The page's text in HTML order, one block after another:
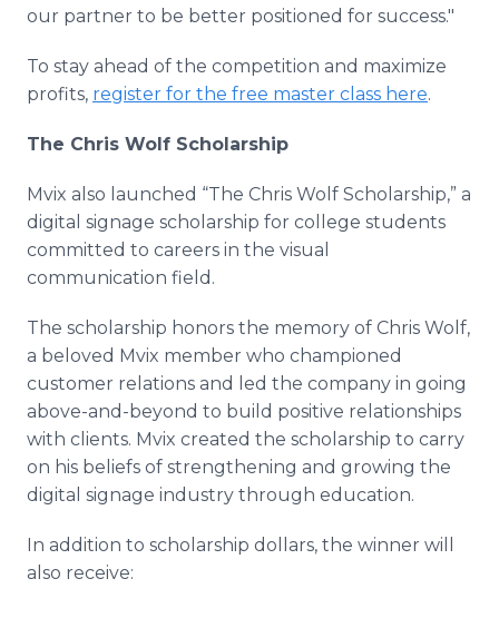
our partner to be better positioned for success."
To stay ahead of the competition and maximize
profits, register for the free master class here.
The Chris Wolf Scholarship
Mvix also launched “The Chris Wolf Scholarship,” a
digital signage scholarship for college students
committed to careers in the visual
communication field.
The scholarship honors the memory of Chris Wolf,
a beloved Mvix member who championed
customer relations and led the company in going
above-and-beyond to build positive relationships
with clients. Mvix created the scholarship to carry
on his beliefs of strengthening and growing the
digital signage industry through education.
In addition to scholarship dollars, the winner will
also receive: